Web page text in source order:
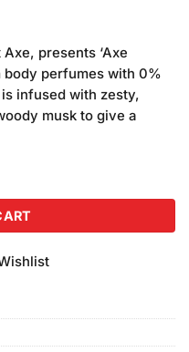
pricepresents ‘Axe
body perfumes with 0%
infused with zesty,
musk to give a